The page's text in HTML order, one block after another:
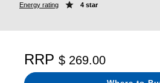
Energy rating 4 star
RRP $ 269.00